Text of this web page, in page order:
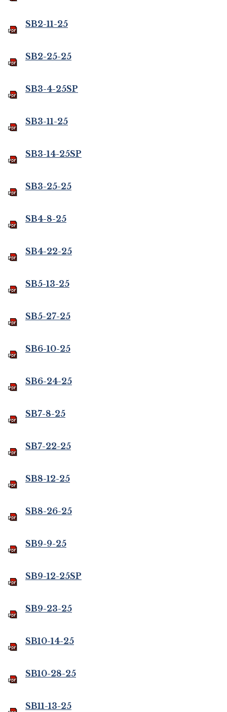
SB2-11-25
SB2-25-25
SB3-4-25SP
SB3-11-25
SB3-14-25SP
SB3-25-25
SB4-8-25
SB4-22-25
SB5-13-25
SB5-27-25
SB6-10-25
SB6-24-25
SB7-8-25
SB7-22-25
SB8-12-25
SB8-26-25
SB9-9-25
SB9-12-25SP
SB9-23-25
SB10-14-25
SB10-28-25
SB11-13-25